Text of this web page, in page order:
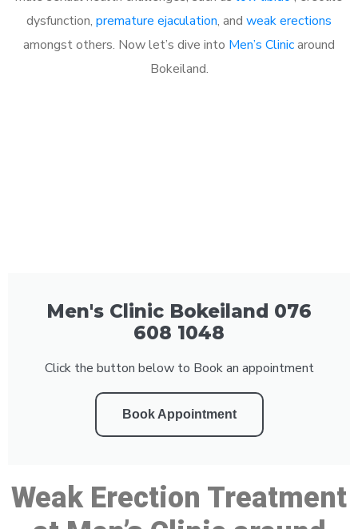
dysfunction, premature ejaculation, and weak erections
amongst others. Now let’s dive into Men’s Clinicaround
Bokeiland.
Men's Clinic Bokeiland 076
608 1048
Click the button below to Book an appointment
Book Appointment
Weak Erection Treatment